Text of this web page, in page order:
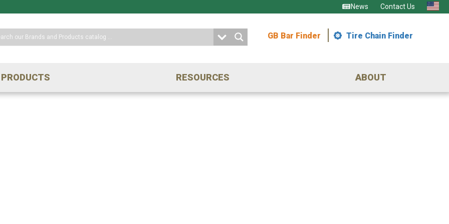
News Contact Us
GB Bar Finder Tire Chain Finder
PRODUCTS RESOURCES ABOUT